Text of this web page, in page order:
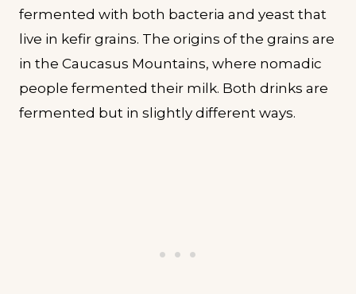
fermented with both bacteria and yeast that
live in kefir grains. The origins of the grains are
in the Caucasus Mountains, where nomadic
people fermented their milk. Both drinks are
fermented but in slightly different ways.